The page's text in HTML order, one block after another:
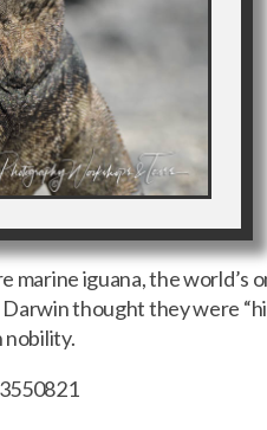
marine iguana, the world’s
Darwin thought they were
nobility.